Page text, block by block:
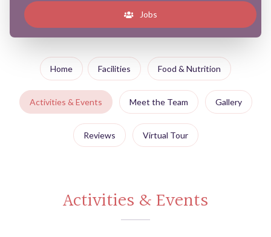
Jobs
Home Facilities Food & Nutrition
Activities & Events Meet the Team Gallery
Reviews Virtual Tour
Activities & Events